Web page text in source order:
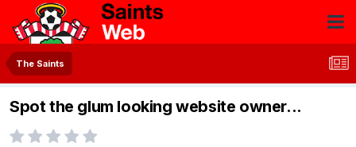
The Saints
Spot the glum looking website owner...